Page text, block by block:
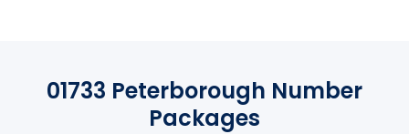
01733 Peterborough Number
Packages